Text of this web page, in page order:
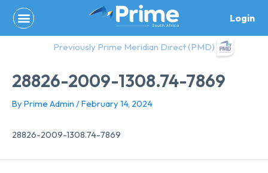
content
Login
Previously Prime Meridian Direct (PMD)
28826-2009-1308.74-7869
By Prime Admin /February 14, 2024
28826-2009-1308.74-7869